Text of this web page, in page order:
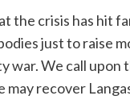
crisis has hit
just to raise
war. We call
recover